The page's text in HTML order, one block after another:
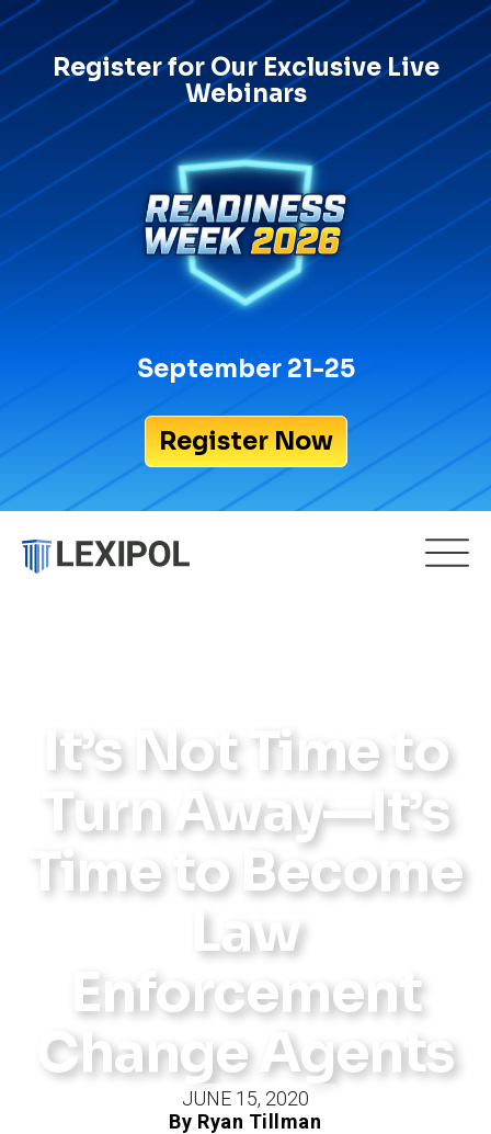
Register for Our Exclusive Live
Webinars
September 21-25
Register Now
It’s Not Time to
Turn Away—It’s
Time to Become
Law
Enforcement
Change Agents
JUNE 15, 2020
By Ryan Tillman